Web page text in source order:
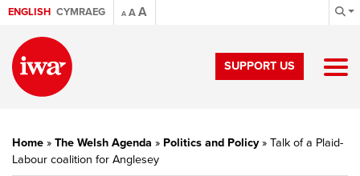
ENGLISH CYMRAEG A AA
SUPPORT US
Home » The Welsh Agenda » Politics and Policy» Talk of a Plaid-
Labour coalition for Anglesey